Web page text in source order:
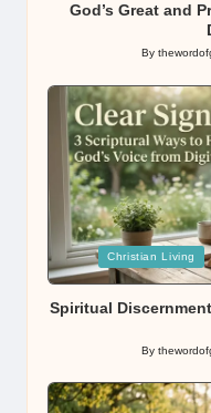
God’s Great and
Posted
By
Posted
in
Christian Living
Spiritual
Posted
By